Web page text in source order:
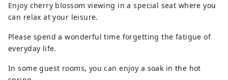
Enjoy cherry blossom viewing in a special seat where you
can relax at your leisure.
Please spend a wonderful time forgetting the fatigue of
everyday life.
In some guest rooms, you can enjoy a soak in the hot